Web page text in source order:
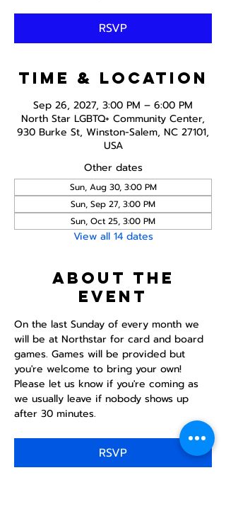
RSVP
Time & Location
Sep 26, 2027, 3:00 PM – 6:00 PM
North Star LGBTQ+ Community Center,
930 Burke St, Winston-Salem, NC 27101,
USA
Other dates
Sun, Aug 30, 3:00 PM
Sun, Sep 27, 3:00 PM
Sun, Oct 25, 3:00 PM
View all 14 dates
About the
event
On the last Sunday of every month we
will be at Northstar for card and board
games. Games will be provided but
you're welcome to bring your own!
Please let us know if you're coming as
we usually leave if nobody shows up
after 30 minutes.
RSVP